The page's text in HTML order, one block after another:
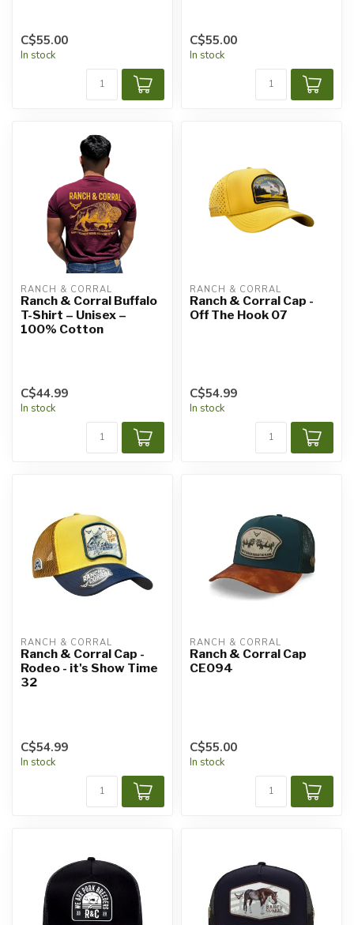
C$55.00
In stock
C$55.00
In stock
RANCH & CORRAL
Ranch & Corral Buffalo
T-Shirt – Unisex –
100% Cotton
C$44.99
In stock
RANCH & CORRAL
Ranch & Corral Cap -
Off The Hook 07
C$54.99
In stock
RANCH & CORRAL
Ranch & Corral Cap -
Rodeo - it's Show Time
32
C$54.99
In stock
RANCH & CORRAL
Ranch & Corral Cap
CE094
C$55.00
In stock